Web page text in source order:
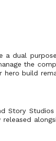
a dual
the
build
Story